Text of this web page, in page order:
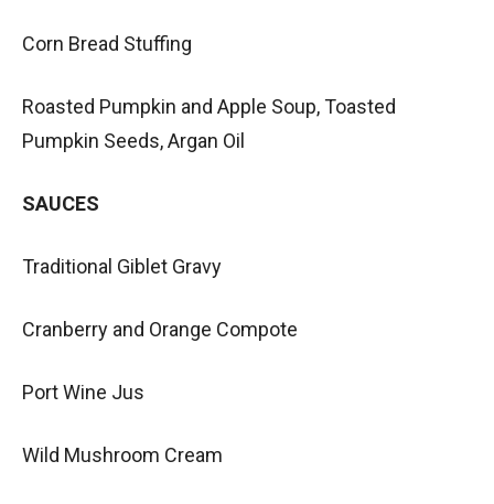
Corn Bread Stuffing
Roasted Pumpkin and Apple Soup, Toasted
Pumpkin Seeds, Argan Oil
SAUCES
Traditional Giblet Gravy
Cranberry and Orange Compote
Port Wine Jus
Wild Mushroom Cream